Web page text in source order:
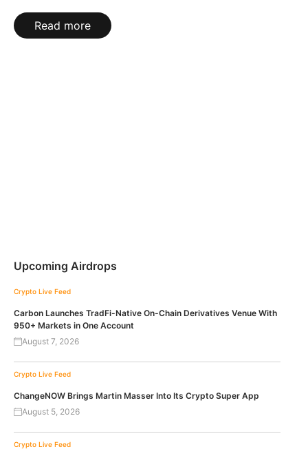
Read more
Upcoming Airdrops
Crypto Live Feed
Carbon Launches TradFi-Native On-Chain Derivatives Venue With
950+ Markets in One Account
August 7, 2026
Crypto Live Feed
ChangeNOW Brings Martin Masser Into Its Crypto Super App
August 5, 2026
Crypto Live Feed